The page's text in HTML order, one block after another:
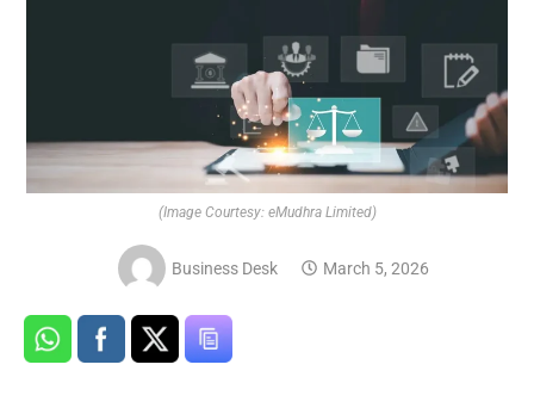
(Image Courtesy: eMudhra Limited)
Business Desk March 5, 2026